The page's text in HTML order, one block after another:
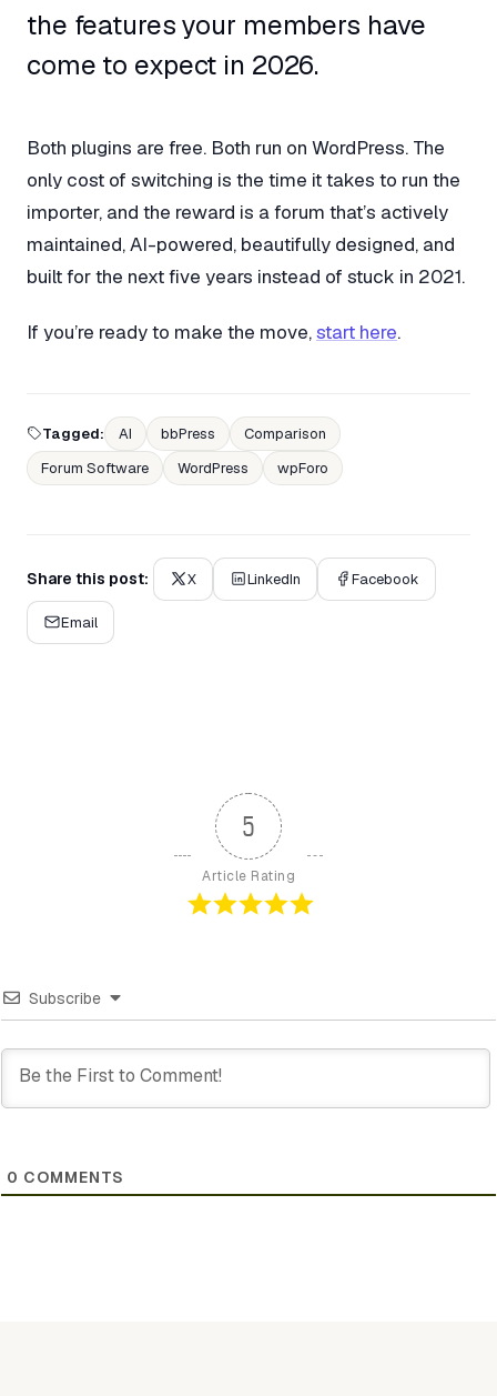
the features your members have
come to expect in 2026.
Both plugins are free. Both run on WordPress. The
only cost of switching is the time it takes to run the
importer, and the reward is a forum that’s actively
maintained, AI-powered, beautifully designed, and
built for the next five years instead of stuck in 2021.
If you’re ready to make the move,start here.
Tagged: AI bbPress
Comparison
Forum Software
WordPress wpForo
Share this post: X LinkedIn Facebook
Email
5
Article Rating
Subscribe
0 COMMENTS